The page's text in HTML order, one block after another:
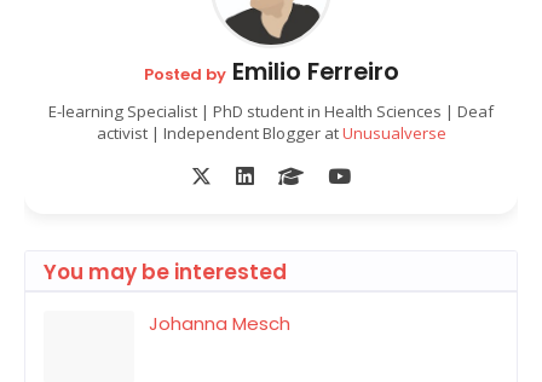
Posted byEmilio Ferreiro
E-learning Specialist | PhD student in Health Sciences | Deaf
activist | Independent Blogger atUnusualverse
You may be interested
Johanna Mesch